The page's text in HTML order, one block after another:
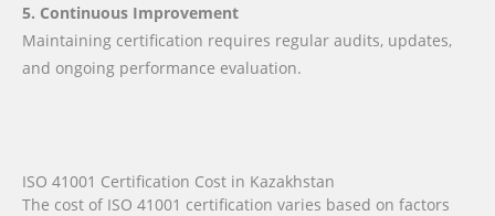
5. Continuous Improvement
Maintaining certification requires regular audits, updates,
and ongoing performance evaluation.
ISO 41001 Certification Cost in Kazakhstan
The cost of ISO 41001 certification varies based on factors